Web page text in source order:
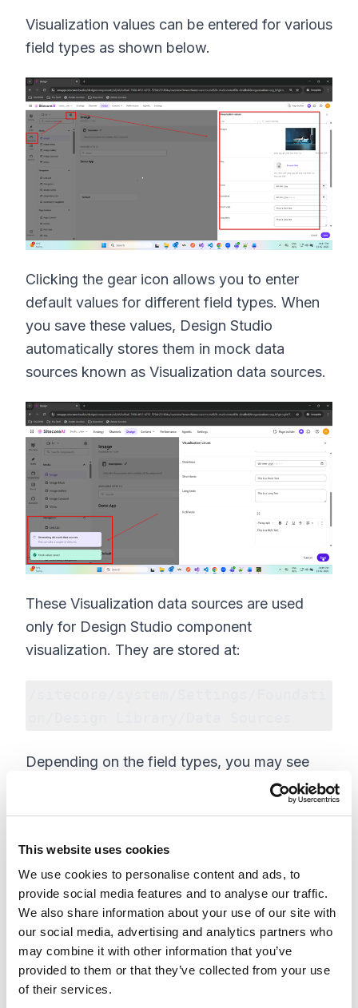
This website uses cookies
We use cookies to personalise content and ads, to
provide social media features and to analyse our traffic.
We also share information about your use of our site with
our social media, advertising and analytics partners who
may combine it with other information that you’ve
provided to them or that they’ve collected from your use
of their services.
Visualization values can be entered for various
field types as shown below.
Clicking the gear icon allows you to enter
default values for different field types. When
you save these values, Design Studio
automatically stores them in mock data
sources known as Visualization data sources.
These Visualization data sources are used
only for Design Studio component
visualization. They are stored at:
Depending on the field types, you may see
the same visualization values applied across
component mock data sources. These values